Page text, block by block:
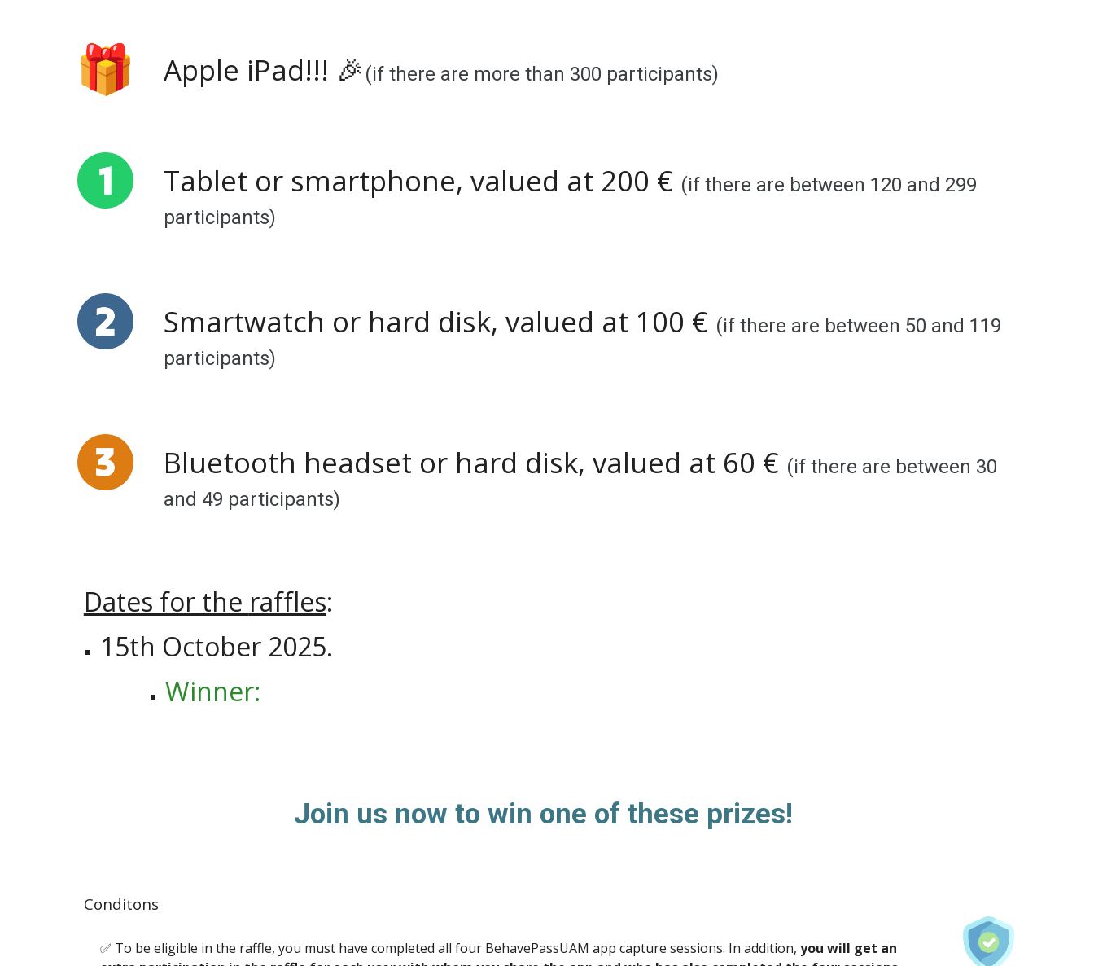
Apple iPad!!! 🎉 (if there are more than 300 participants)
Tablet or smartphone, valued at 200 € (if there are between 120 and 299
participants)
Smartwatch or hard disk, valued at 1 00 € (if there are between 50 and 119
participants)
Bluetooth headset or hard disk, valued at 60 € (if there are between 30
and 49 participants)
Dates for the raffles:
15th October 2025.
Winner:
Join us now to win one of these prizes!
Conditons
✅ To be eligible in the raffle, you must have completed all four BehavePassUAM app capture sessions. In addition, you will get an